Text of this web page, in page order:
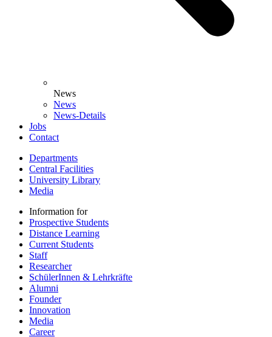
News
News
News-Details
Jobs
Contact
Departments
Central Facilities
University Library
Media
Information for
Prospective Students
Distance Learning
Current Students
Staff
Researcher
SchülerInnen & Lehrkräfte
Alumni
Founder
Innovation
Media
Career